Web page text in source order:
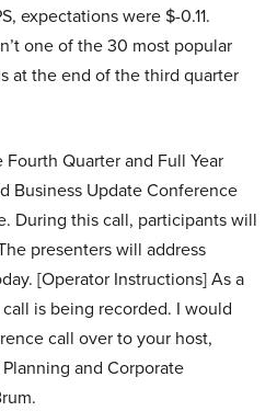
expectations were $-0.11.
one of the 30 most popular
at the end of the third quarter
Quarter and Full Year
Business Update Conference
During this call, participants will
presenters will address
[Operator Instructions] As a
is being recorded. I would
call over to your host,
and Corporate